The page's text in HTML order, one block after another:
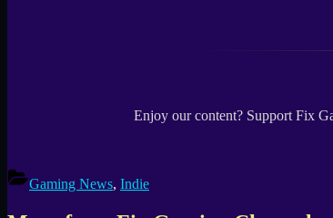
Enjoy our content? Support Fix
Gaming News, Indie